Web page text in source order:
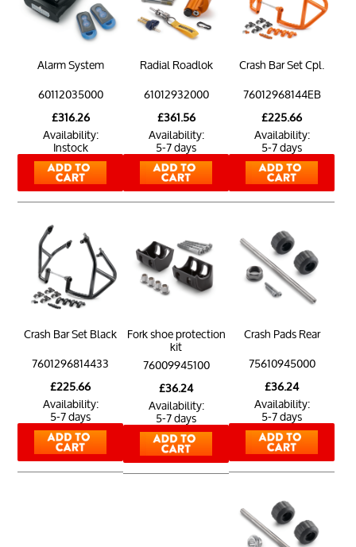
Alarm System
60112035000
£316.26
Availability:
Instock
Radial Roadlok
61012932000
£361.56
Availability:
5-7 days
Crash Bar Set Cpl.
76012968144EB
£225.66
Availability:
5-7 days
Crash Bar Set Black
7601296814433
£225.66
Availability:
5-7 days
Fork shoe protection
kit
76009945100
£36.24
Availability:
5-7 days
Crash Pads Rear
75610945000
£36.24
Availability:
5-7 days